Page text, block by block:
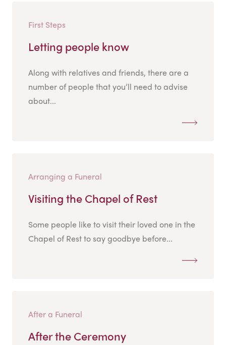
First Steps
Letting people know
Along with relatives and friends, there are a
number of people that you’ll need to advise
about...
Arranging a Funeral
Visiting the Chapel of Rest
Some people like to visit their loved one in the
Chapel of Rest to say goodbye before...
After a Funeral
After the Ceremony